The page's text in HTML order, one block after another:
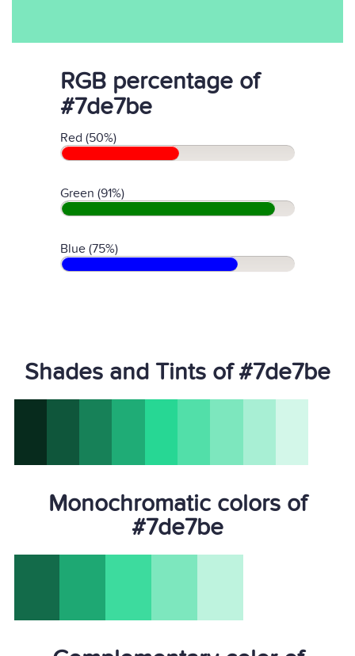
RGB percentage of
#7de7be
Red (50%)
Green (91%)
Blue (75%)
Shades and Tints of #7de7be
Monochromatic colors of
#7de7be